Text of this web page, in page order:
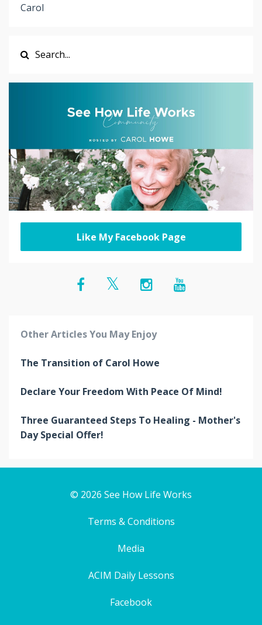
Carol
Like My Facebook Page
Other Articles You May Enjoy
The Transition of Carol Howe
Declare Your Freedom With Peace Of Mind!
Three Guaranteed Steps To Healing - Mother's
Day Special Offer!
© 2026 See How Life Works
Terms & Conditions
Media
ACIM Daily Lessons
Facebook